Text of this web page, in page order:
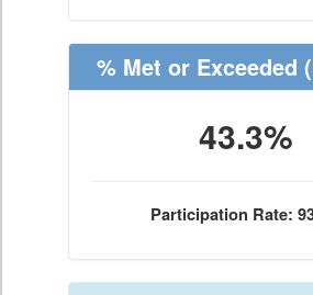
% Met or Exceeded
43.3%
Participation Rate: